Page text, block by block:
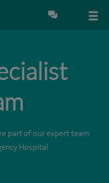
part of our expert team
Hospital